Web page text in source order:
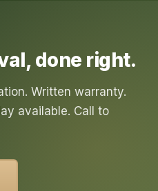
, done right.
Written warranty.
available. Call to